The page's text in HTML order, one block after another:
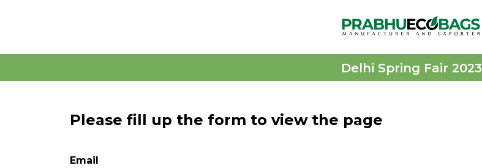
Delhi Spring Fair 2023
Please fill up the form to view the page
Email